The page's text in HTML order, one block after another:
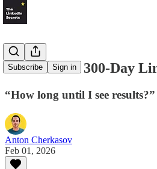
Subscribe Sign in
LS #76: The 300-Day
“How long until I see
Anton Cherkasov
Feb 01, 2026